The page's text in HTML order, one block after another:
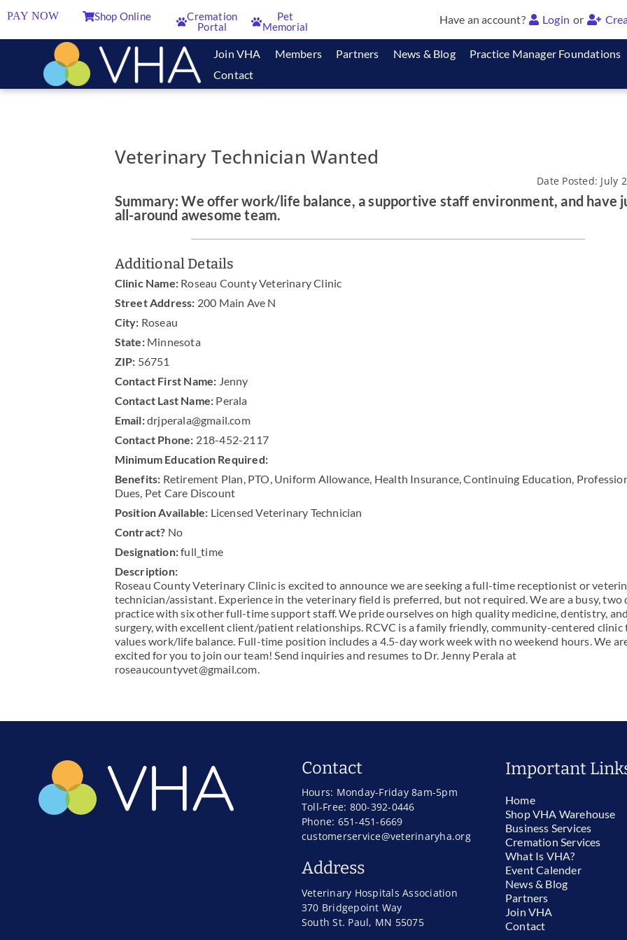
PAY NOW Shop Online
Cremation
Portal
Pet
Memorial
Have an account? Login or
Join VHA Members Partners News & Blog Practice Manager Foundations
Contact
Veterinary Technician Wanted
Date Posted: July
Summary: We offer work/life balance, a supportive staff environment, and have
all-around awesome team.
Additional Details
Clinic Name: Roseau County Veterinary Clinic
Street Address: 200 Main Ave N
City: Roseau
State: Minnesota
ZIP: 56751
Contact First Name: Jenny
Contact Last Name: Perala
Email:drjperala@gmail.com
Contact Phone: 218-452-2117
Minimum Education Required:
Benefits: Retirement Plan, PTO, Uniform Allowance, Health Insurance, Continuing Education,
Dues, Pet Care Discount
Position Available: Licensed Veterinary Technician
Contract? No
Designation:full_time
Description:
Roseau County Veterinary Clinic is excited to announce we are seeking a full-time receptionist or
technician/assistant. Experience in the veterinary field is preferred, but not required. We are a busy, two
practice with six other full-time support staff. We pride ourselves on high quality medicine, dentistry, and
surgery, with excellent client/patient relationships. RCVC is a family friendly, community-centered clinic
values work/life balance. Full-time position includes a 4.5-day work week with no weekend hours. We
excited for you to join our team! Send inquiries and resumes to Dr. Jenny Perala at
roseaucountyvet@gmail.com.
Contact
Hours: Monday-Friday 8am-5pm
Toll-Free: 800-392-0446
Phone: 651-451-6669
customerservice@veterinaryha.org
Address
Veterinary Hospitals Association
370 Bridgepoint Way
South St. Paul, MN 55075
Important
Home
Shop VHA Warehouse
Business Services
Cremation Services
What Is VHA?
Event Calender
News & Blog
Partners
Join VHA
Contact